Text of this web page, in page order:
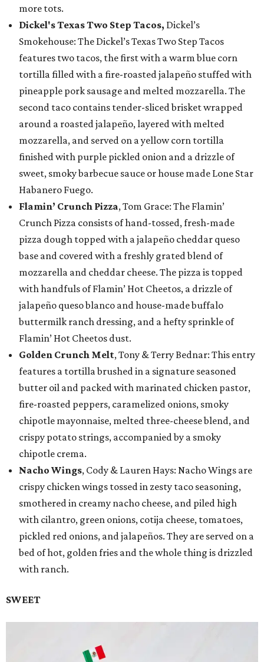
more tots.
Dickel's Texas Two Step Tacos, Dickel’s
Smokehouse: The Dickel’s Texas Two Step Tacos
features two tacos, the first with a warm blue corn
tortilla filled with a fire-roasted jalapeño stuffed with
pineapple pork sausage and melted mozzarella. The
second taco contains tender-sliced brisket wrapped
around a roasted jalapeño, layered with melted
mozzarella, and served on a yellow corn tortilla
finished with purple pickled onion and a drizzle of
sweet, smoky barbecue sauce or house made Lone Star
Habanero Fuego.
Flamin’ Crunch Pizza, Tom Grace: The Flamin’
Crunch Pizza consists of hand-tossed, fresh-made
pizza dough topped with a jalapeño cheddar queso
base and covered with a freshly grated blend of
mozzarella and cheddar cheese. The pizza is topped
with handfuls of Flamin’ Hot Cheetos, a drizzle of
jalapeño queso blanco and house-made buffalo
buttermilk ranch dressing, and a hefty sprinkle of
Flamin’ Hot Cheetos dust.
Golden Crunch Melt, Tony & Terry Bednar: This entry
features a tortilla brushed in a signature seasoned
butter oil and packed with marinated chicken pastor,
fire-roasted peppers, caramelized onions, smoky
chipotle mayonnaise, melted three-cheese blend, and
crispy potato strings, accompanied by a smoky
chipotle crema.
Nacho Wings, Cody & Lauren Hays: Nacho Wings are
crispy chicken wings tossed in zesty taco seasoning,
smothered in creamy nacho cheese, and piled high
with cilantro, green onions, cotija cheese, tomatoes,
pickled red onions, and jalapeños. They are served on a
bed of hot, golden fries and the whole thing is drizzled
with ranch.
SWEET